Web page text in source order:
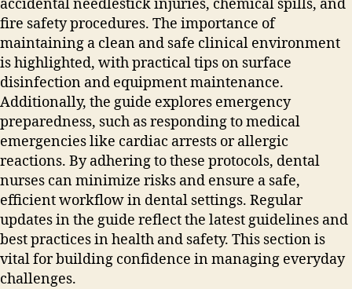
accidental needlestick injuries‚ chemical spills‚ and
fire safety procedures. The importance of
maintaining a clean and safe clinical environment
is highlighted‚ with practical tips on surface
disinfection and equipment maintenance.
Additionally‚ the guide explores emergency
preparedness‚ such as responding to medical
emergencies like cardiac arrests or allergic
reactions. By adhering to these protocols‚ dental
nurses can minimize risks and ensure a safe‚
efficient workflow in dental settings. Regular
updates in the guide reflect the latest guidelines and
best practices in health and safety. This section is
vital for building confidence in managing everyday
challenges.